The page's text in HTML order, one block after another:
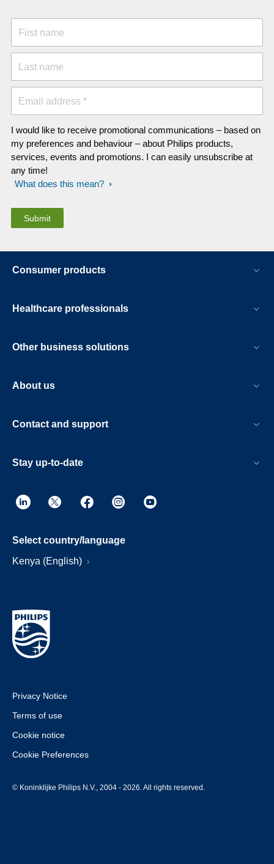
First name
Last name
Email address *
I would like to receive promotional communications – based on
my preferences and behaviour – about Philips products,
services, events and promotions. I can easily unsubscribe at
any time!
What does this mean?
Consumer products
Healthcare professionals
Other business solutions
About us
Contact and support
Stay up-to-date
Select country/language
Kenya (English)
Privacy Notice
Terms of use
Cookie notice
Cookie Preferences
© Koninklijke Philips N.V., 2004 - 2026. All rights reserved.